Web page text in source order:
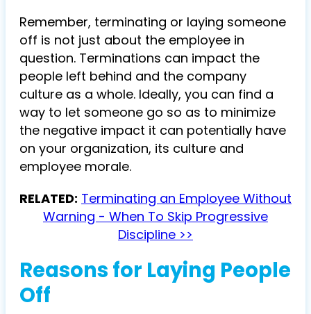
Remember, terminating or laying someone
off is not just about the employee in
question. Terminations can impact the
people left behind and the company
culture as a whole. Ideally, you can find a
way to let someone go so as to minimize
the negative impact it can potentially have
on your organization, its culture and
employee morale.
RELATED: Terminating an Employee Without
Warning - When To Skip Progressive
Discipline >>
Reasons for Laying People
Off